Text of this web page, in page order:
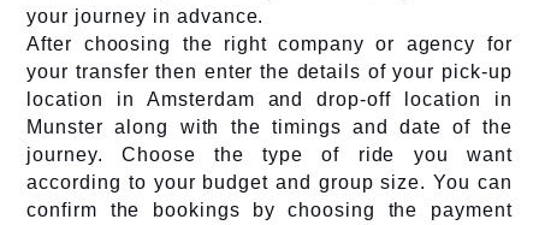
your journey in advance.
After choosing the right company or agency for
your transfer then enter the details of your pick-up
location in Amsterdam and drop-off location in
Munster along with the timings and date of the
journey. Choose the type of ride you want
according to your budget and group size. You can
confirm the bookings by choosing the payment